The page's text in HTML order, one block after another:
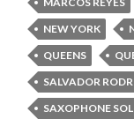
NEW YORK
QUEENS
SALVADOR
SAXOPHONE